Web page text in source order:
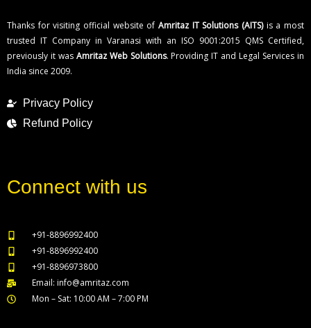
Thanks for visiting official website of Amritaz IT Solutions (AITS)is a most
trusted IT Company in Varanasi with an ISO 9001:2015 QMS Certified,
previously it was Amritaz Web Solutions. Providing IT and Legal Services in
India since 2009.
Privacy Policy
Refund Policy
Connect with us
+91-8896992400
+91-8896992400
+91-8896973800
Email: info@amritaz.com
Mon – Sat: 10:00 AM – 7:00 PM